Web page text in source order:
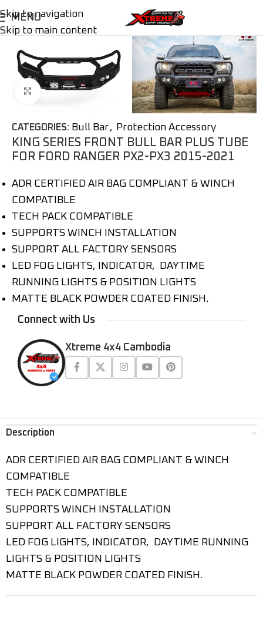
Skip to navigation
Skip to main content
MENU
Click to enlarge
CATEGORIES: Bull Bar, Protection Accessory
KING SERIES FRONT BULL BAR PLUS TUBE
FOR FORD RANGER PX2-PX3 2015-2021
ADR CERTIFIED AIR BAG COMPLIANT & WINCH
COMPATIBLE
TECH PACK COMPATIBLE
SUPPORTS WINCH INSTALLATION
SUPPORT ALL FACTORY SENSORS
LED FOG LIGHTS, INDICATOR, DAYTIME
RUNNING LIGHTS & POSITION LIGHTS
MATTE BLACK POWDER COATED FINISH.
Connect with Us
Xtreme 4x4 Cambodia
Description
ADR CERTIFIED AIR BAG COMPLIANT & WINCH
COMPATIBLE
TECH PACK COMPATIBLE
SUPPORTS WINCH INSTALLATION
SUPPORT ALL FACTORY SENSORS
LED FOG LIGHTS, INDICATOR, DAYTIME RUNNING
LIGHTS & POSITION LIGHTS
MATTE BLACK POWDER COATED FINISH.